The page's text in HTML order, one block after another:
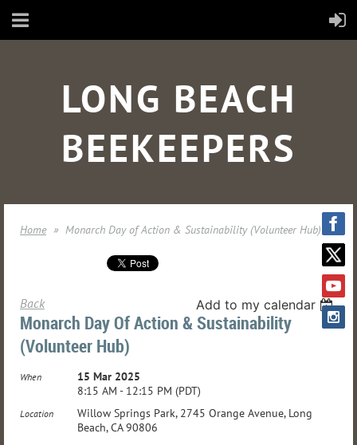
LONG BEACH
BEEKEEPERS
Home Monarch Day of Action & Sustainability (Volunteer Hub)
Back Add to my calendar
Monarch Day Of Action & Sustainability
(Volunteer Hub)
When
15 Mar 2025
8:15 AM - 12:15 PM (PDT)
Location
Willow Springs Park, 2745 Orange Avenue, Long
Beach, CA 90806